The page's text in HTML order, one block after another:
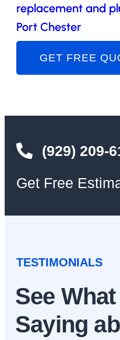
replacement and
Port Chester
GET FREE
(929) 209-
Get Free
TESTIMONIALS
See
Saying